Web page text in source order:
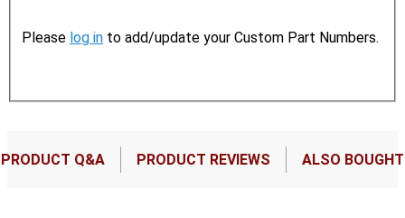
Please log in to add/update your Custom Part Numbers.
PRODUCT Q&A PRODUCT REVIEWS ALSO BOUGHT